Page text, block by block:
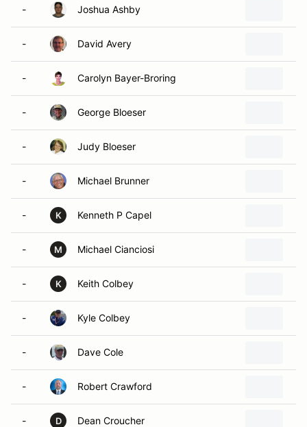
- Joshua Ashby
- David Avery
- Carolyn Bayer-Broring
- George Bloeser
- Judy Bloeser
- Michael Brunner
- K Kenneth P Capel
- M Michael Cianciosi
- K Keith Colbey
- Kyle Colbey
- Dave Cole
- Robert Crawford
- D Dean Croucher